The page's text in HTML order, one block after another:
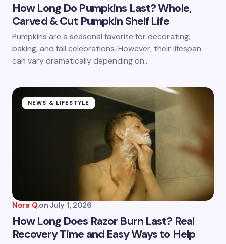
Save my name and email in this browser for the
next time I comment.
How Long Do Pumpkins Last? Whole,
Carved & Cut Pumpkin Shelf Life
Pumpkins are a seasonal favorite for decorating,
baking, and fall celebrations. However, their lifespan
can vary dramatically depending on…
NEWS & LIFESTYLE
Nora Q.on July 1, 2026
How Long Does Razor Burn Last? Real
Recovery Time and Easy Ways to Help